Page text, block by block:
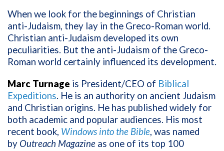
When we look for the beginnings of Christian
anti-Judaism, they lay in the Greco-Roman world.
Christian anti-Judaism developed its own
peculiarities. But the anti-Judaism of the Greco-
Roman world certainly influenced its development.
Marc Turnage is President/CEO of Biblical
Expeditions. He is an authority on ancient Judaism
and Christian origins. He has published widely for
both academic and popular audiences. His most
recent book, Windows into the Bible, was named
by Outreach Magazine as one of its top 100